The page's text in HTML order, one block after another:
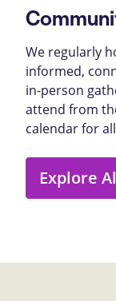
We regularly
informed,
in-person
attend from
calendar for
Explore